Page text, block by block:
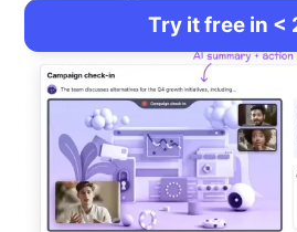
Try it free in <